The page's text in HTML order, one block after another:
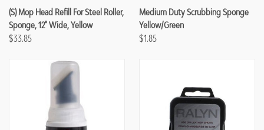
(S) Mop Head Refill For Steel Roller,
Sponge, 12" Wide, Yellow
$33.85
Medium Duty Scrubbing Sponge
Yellow/Green
$1.85